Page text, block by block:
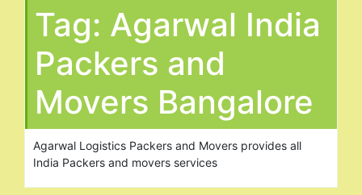
Tag: Agarwal India
Packers and
Movers Bangalore
Agarwal Logistics Packers and Movers provides all
India Packers and movers services